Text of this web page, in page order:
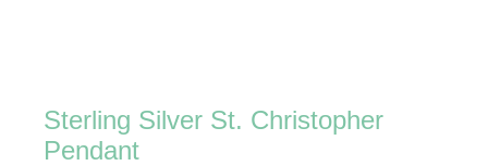
Sterling Silver St. Christopher
Pendant